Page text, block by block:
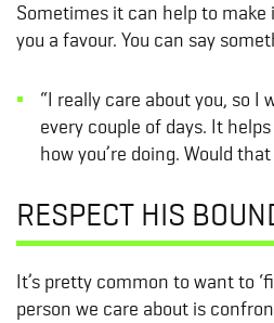
Sometimes it can help to make
you a favour. You can say
“I really care about you, so I
every couple of days. It
how you’re doing. Would
RESPECT HIS
It’s pretty common to want to
person we care about is